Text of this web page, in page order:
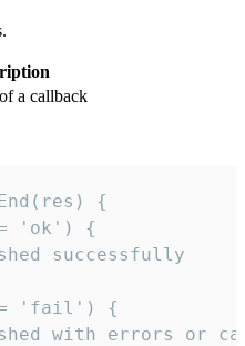
a callback
{
'ok') {
successfully
'fail') {
with errors or